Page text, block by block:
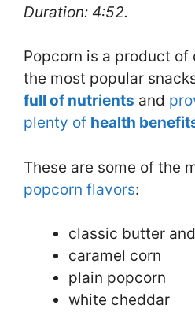
Duration: 4:52.
Popcorn is a product of
the most popular
full of nutrients and
plenty of health benefit
These are some of the
popcorn flavors:
classic butter
caramel corn
plain popcorn
white cheddar